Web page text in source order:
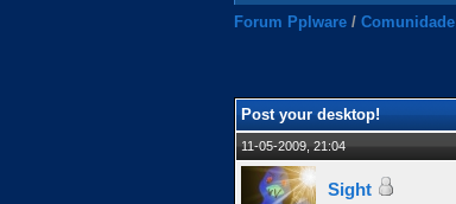
Forum Pplware / Comunidade
Post your desktop!
11-05-2009, 21:04
Sight